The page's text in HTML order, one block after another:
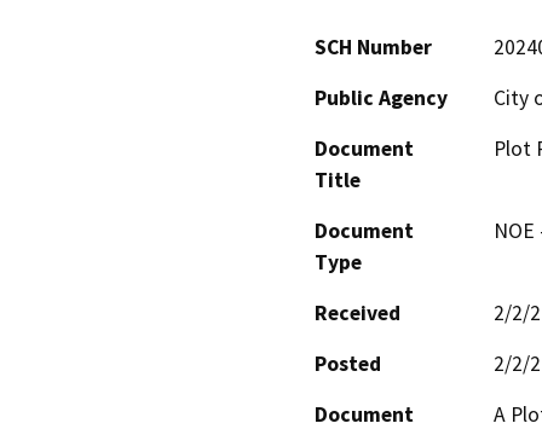
SCH Number
Public Agency
City
Document
Title
Plot
Document
Type
Received
2/2/
Posted
2/2/
Document
A